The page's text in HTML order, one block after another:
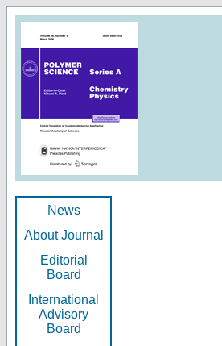
News
About Journal
Editorial
Board
International
Advisory
Board